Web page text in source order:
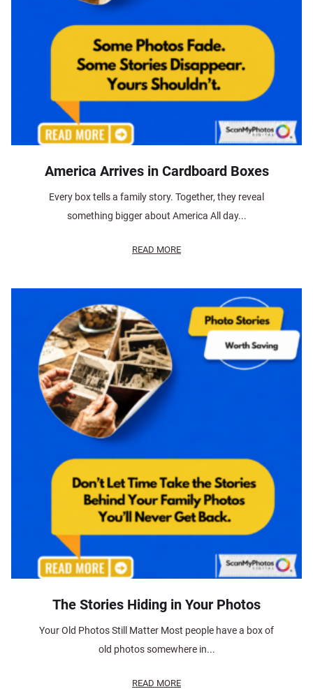
America Arrives in Cardboard Boxes
Every box tells a family story. Together, they reveal
something bigger about America All day...
READ MORE
The Stories Hiding in Your Photos
Your Old Photos Still Matter Most people have a box of
old photos somewhere in...
READ MORE